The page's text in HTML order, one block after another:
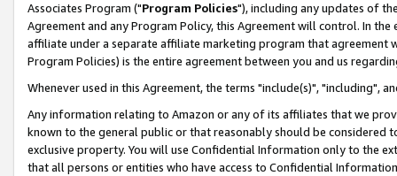
Associates Program ("Program Policies"), including any updates of
Agreement and any Program Policy, this Agreement will control. In
affiliate under a separate affiliate marketing program that agreement
Program Policies) is the entire agreement between you and us
Whenever used in this Agreement, the terms "include(s)", "including",
Any information relating to Amazon or any of its affiliates that we
known to the general public or that reasonably should be considered
exclusive property. You will use Confidential Information only to the
that all persons or entities who have access to Confidential